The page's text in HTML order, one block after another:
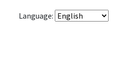
Language: